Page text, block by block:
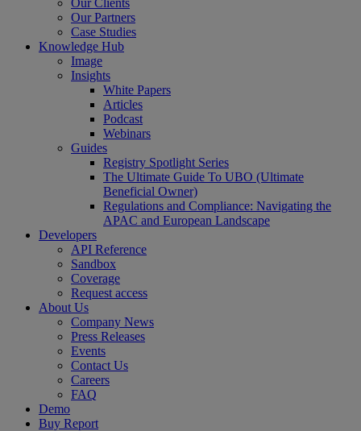
Our Clients
Our Partners
Case Studies
Knowledge Hub
Image
Insights
White Papers
Articles
Podcast
Webinars
Guides
Registry Spotlight Series
The Ultimate Guide To UBO (Ultimate
Beneficial Owner)
Regulations and Compliance: Navigating the
APAC and European Landscape
Developers
API Reference
Sandbox
Coverage
Request access
About Us
Company News
Press Releases
Events
Contact Us
Careers
FAQ
Demo
Buy Report